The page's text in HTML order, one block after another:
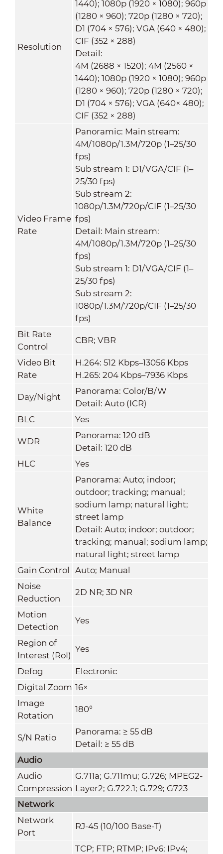
Resolution
1440); 1080p (1920 × 1080); 960p
(1280 × 960); 720p (1280 × 720);
D1 (704 × 576); VGA (640 × 480);
CIF (352 × 288)
Detail:
4M (2688 × 1520); 4M (2560 ×
1440); 1080p (1920 × 1080); 960p
(1280 × 960); 720p (1280 × 720);
D1 (704 × 576); VGA (640× 480);
CIF (352 × 288)
Video Frame
Rate
Panoramic: Main stream:
4M/1080p/1.3M/720p (1–25/30
fps)
Sub stream 1: D1/VGA/CIF (1–
25/30 fps)
Sub stream 2:
1080p/1.3M/720p/CIF (1–25/30
fps)
Detail: Main stream:
4M/1080p/1.3M/720p (1–25/30
fps)
Sub stream 1: D1/VGA/CIF (1–
25/30 fps)
Sub stream 2:
1080p/1.3M/720p/CIF (1–25/30
fps)
Bit Rate
Control
CBR; VBR
Video Bit
Rate
H.264: 512 Kbps–13056 Kbps
H.265: 204 Kbps–7936 Kbps
Day/Night
Panorama: Color/B/W
Detail: Auto (ICR)
BLC
Yes
WDR
Panorama: 120 dB
Detail: 120 dB
HLC
Yes
White
Balance
Panorama: Auto; indoor;
outdoor; tracking; manual;
sodium lamp; natural light;
street lamp
Detail: Auto; indoor; outdoor;
tracking; manual; sodium lamp;
natural light; street lamp
Gain Control
Auto; Manual
Noise
Reduction
2D NR; 3D NR
Motion
Detection
Yes
Region of
Interest (RoI)
Yes
Defog
Electronic
Digital Zoom 16×
Image
Rotation
180°
S/N Ratio
Panorama: ≥ 55 dB
Detail: ≥ 55 dB
Audio
Audio
Compression
G.711a; G.711mu; G.726; MPEG2-
Layer2; G.722.1; G.729; G723
Network
Network
Port
RJ-45 (10/100 Base-T)
TCP; FTP; RTMP; IPv6; IPv4;